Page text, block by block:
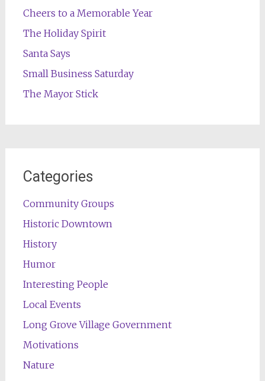
Cheers to a Memorable Year
The Holiday Spirit
Santa Says
Small Business Saturday
The Mayor Stick
Categories
Community Groups
Historic Downtown
History
Humor
Interesting People
Local Events
Long Grove Village Government
Motivations
Nature